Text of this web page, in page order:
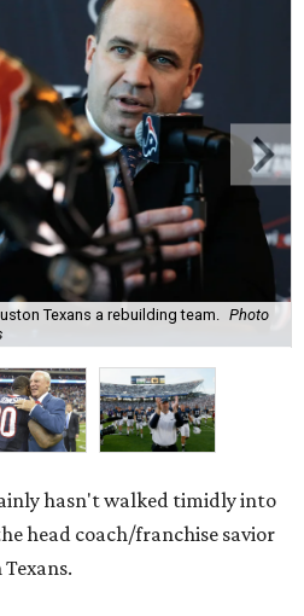
Texans a rebuilding team. Photo
hasn't walked timidly into
head coach/franchise savior